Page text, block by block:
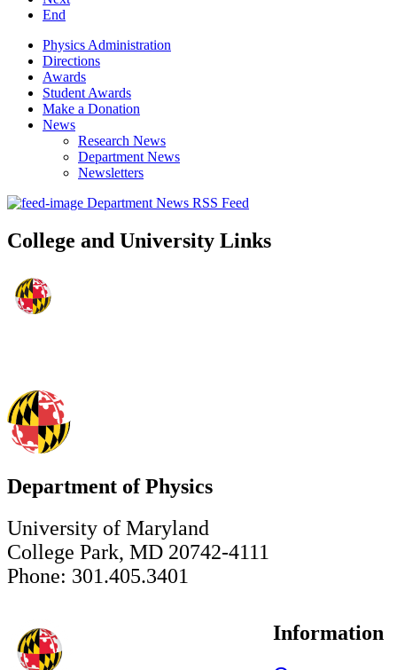
End
Physics Administration
Directions
Awards
Student Awards
Make a Donation
News
Research News
Department News
Newsletters
Department News RSS Feed
College and University Links
Department of Physics
University of Maryland
College Park, MD 20742-4111
Phone: 301.405.3401
Information